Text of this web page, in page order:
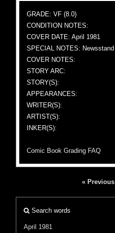
GRADE: VF (8.0)
CONDITION NOTES:
COVER DATE: April 1981
SPECIAL NOTES: Newsstand
COVER NOTES:
STORY ARC:
STORY(S):
APPEARANCES:
WRITER(S):
ARTIST(S):
INKER(S):
Comic Book Grading FAQ
« Previous
Search words
April 1981